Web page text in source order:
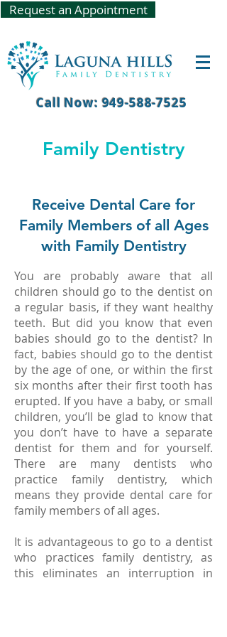
Request an Appointment
Call Now: 949-588-7525
Family Dentistry
Receive Dental Care for
Family Members of all Ages
with Family Dentistry
You are probably aware that all
children should go to the dentist on
a regular basis, if they want healthy
teeth. But did you know that even
babies should go to the dentist? In
fact, babies should go to the dentist
by the age of one, or within the first
six months after their first tooth has
erupted. If you have a baby, or small
children, you’ll be glad to know that
you don’t have to have a separate
dentist for them and for yourself.
There are many dentists who
practice family dentistry, which
means they provide dental care for
family members of all ages.
It is advantageous to go to a dentist
who practices family dentistry, as
this eliminates an interruption in